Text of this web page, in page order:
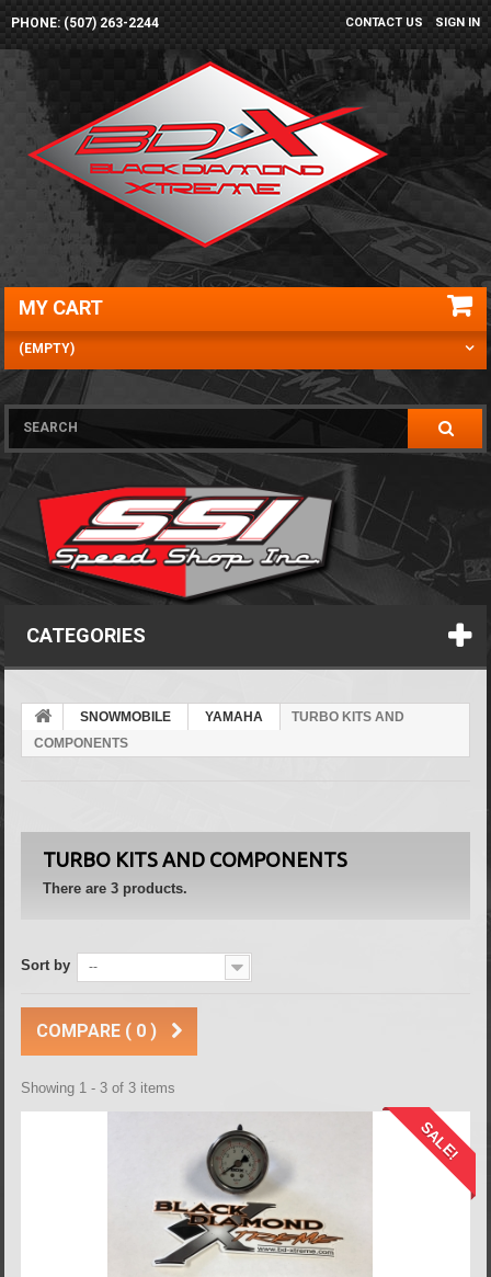
SIGN IN
CONTACT US
PHONE: (507) 263-2244
MY CART
(EMPTY)
CATEGORIES
SNOWMOBILE YAMAHA
TURBO KITS AND
COMPONENTS
TURBO KITS AND COMPONENTS
There are 3 products.
Sort by --
COMPARE ( 0 )
Showing 1 - 3 of 3 items
SALE!